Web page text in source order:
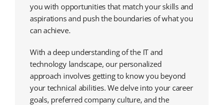
you with opportunities that match your skills and
aspirations and push the boundaries of what you
can achieve.
With a deep understanding of the IT and
technology landscape, our personalized
approach involves getting to know you beyond
your technical abilities. We delve into your career
goals, preferred company culture, and the